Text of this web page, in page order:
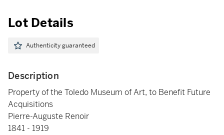
Lot Details
Authenticity guaranteed
Description
Property of the Toledo Museum of Art, to Benefit Future
Acquisitions
Pierre-Auguste Renoir
1841 - 1919